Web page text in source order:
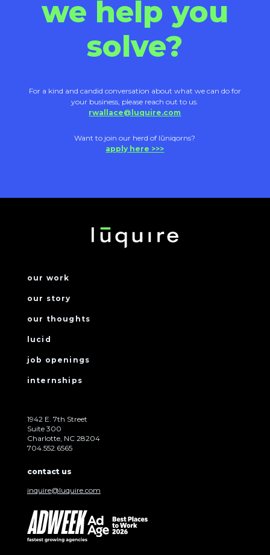
we help you
solve?
For a kind and candid conversation about what we can do for
your business, please reach out to us.
rwallace@luquire.com
Want to join our herd of lūniqorns?
apply here >>>
our work
our story
our thoughts
lucid
job openings
internships
1942 E. 7th Street
Suite 300
Charlotte, NC 28204
704.552.6565
contact us
inquire@luquire.com